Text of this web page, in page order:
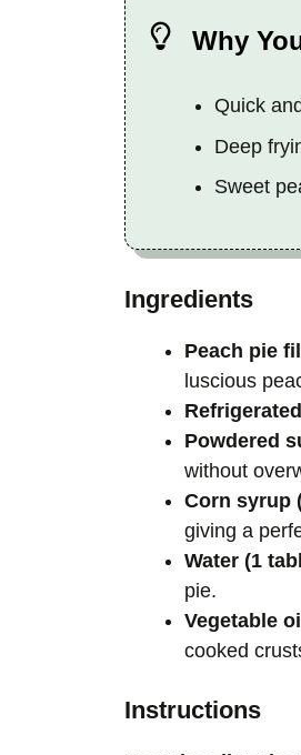
Why
Quick
Deep
Sweet
Ingredients
Peach pie
luscious
Powdered
without
Corn syrup
giving a
Water (1
pie.
Vegetable
cooked
Instructions